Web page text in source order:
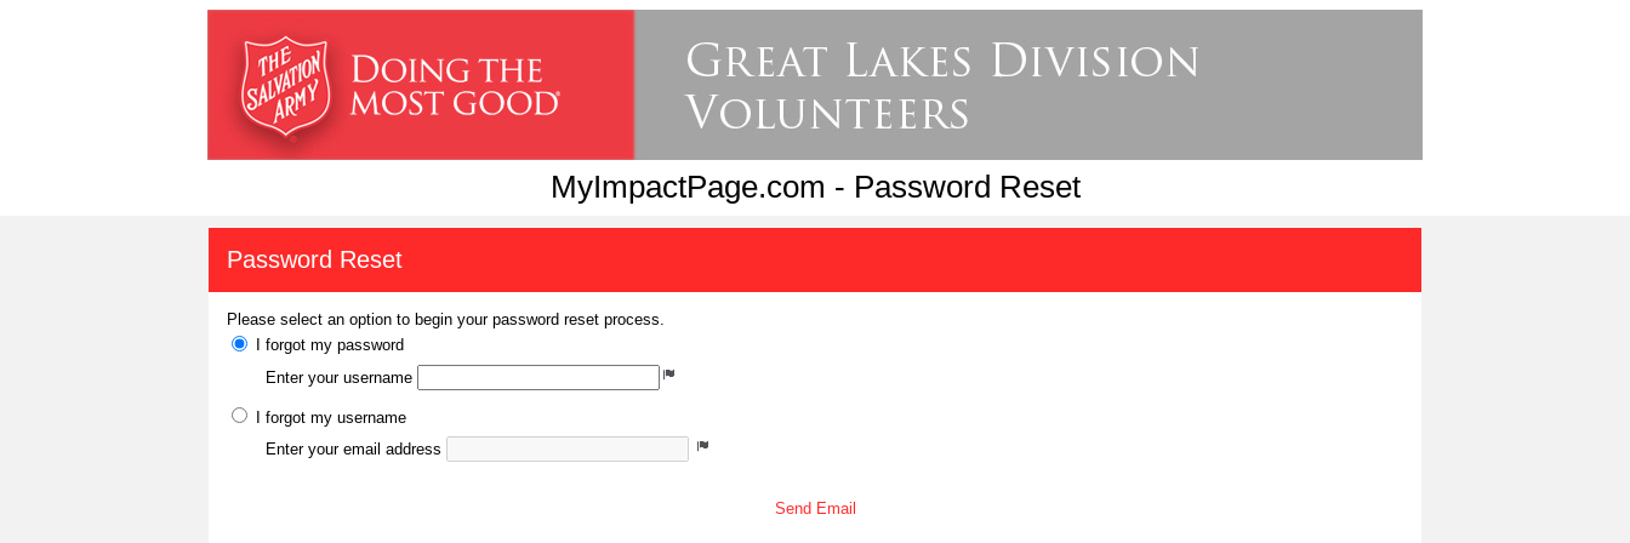
MyImpactPage.com - Password Reset
Password Reset
Please select an option to begin your password reset process.
I forgot my password
Enter your username
I forgot my username
Enter your email address
Send Email